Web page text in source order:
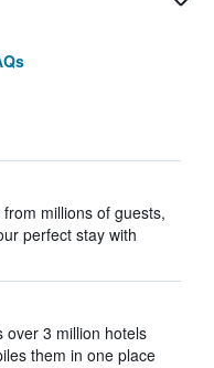
millions of guests,
perfect stay with
over 3 million hotels
them in one place